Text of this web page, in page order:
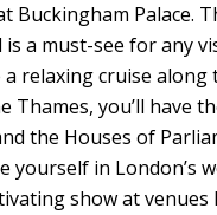
Buckingham Palace.
a must-see for any
a relaxing cruise
Thames, you’ll have
the Houses of
yourself in London’s
show at